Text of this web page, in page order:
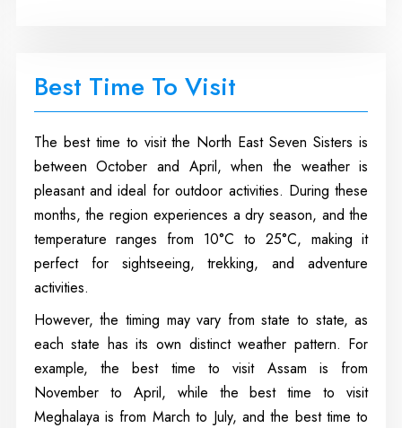
Best Time To Visit
The best time to visit the North East Seven Sisters is
between October and April, when the weather is
pleasant and ideal for outdoor activities. During these
months, the region experiences a dry season, and the
temperature ranges from 10°C to 25°C, making it
perfect for sightseeing, trekking, and adventure
activities.
However, the timing may vary from state to state, as
each state has its own distinct weather pattern. For
example, the best time to visit Assam is from
November to April, while the best time to visit
Meghalaya is from March to July, and the best time to